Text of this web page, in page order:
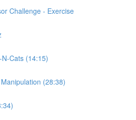
Challenge - Exercise
Cats (14:15)
(28:38)